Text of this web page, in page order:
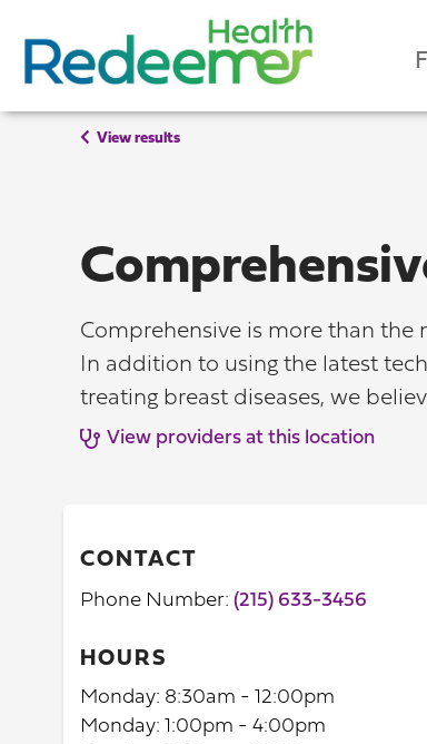
View results
Comprehensive is more than the
In addition to using the latest
treating breast diseases, we
View providers at this location
CONTACT
Phone Number: (215) 633-3456
HOURS
Monday: 8:30am - 12:00pm
Monday: 1:00pm - 4:00pm